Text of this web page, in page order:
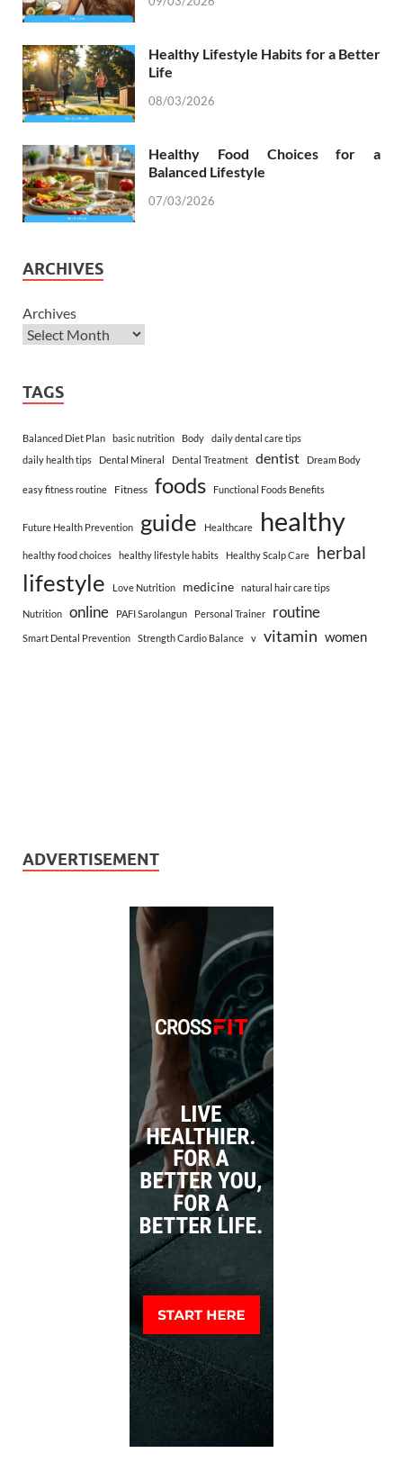
Healthy Lifestyle Habits for a Better
Life
08/03/2026
Healthy Food Choices for a
Balanced Lifestyle
07/03/2026
ARCHIVES
Archives
TAGS
Balanced Diet Plan basic nutrition Body
daily dental care tips
daily health tips
Dental Mineral Dental Treatment dentist Dream Body
easy fitness routine Fitness foods Functional Foods Benefits
Future Health Prevention guide Healthcare healthy
healthy food choices healthy lifestyle habits Healthy Scalp Care herbal
lifestyle Love Nutrition medicine natural hair care tips
Nutrition online PAFI Sarolangun Personal Trainer routine
Smart Dental Prevention Strength Cardio Balance v vitamin women
ADVERTISEMENT